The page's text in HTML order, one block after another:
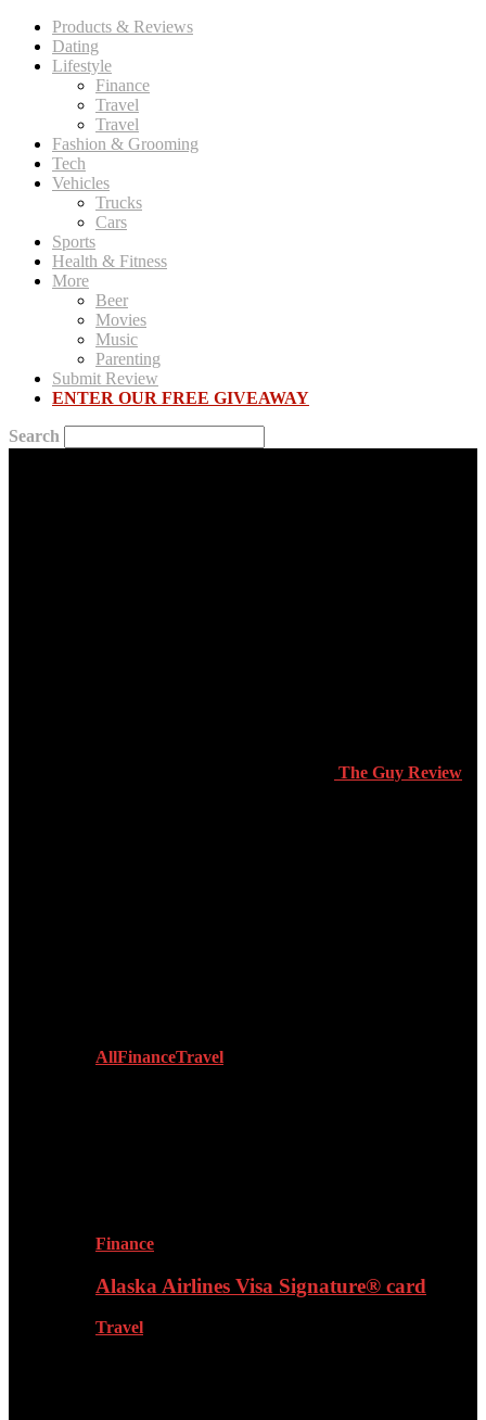
Products & Reviews
Dating
Lifestyle
Finance
Travel
Travel
Fashion & Grooming
Tech
Vehicles
Trucks
Cars
Sports
Health & Fitness
More
Beer
Movies
Music
Parenting
Submit Review
ENTER OUR FREE GIVEAWAY
Search
The Guy Review
AllFinanceTravel
Finance
Alaska Airlines Visa Signature® card
Travel